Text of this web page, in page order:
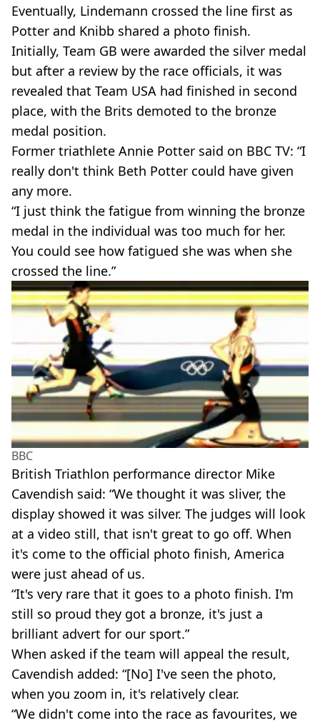
Eventually, Lindemann crossed the line first as
Potter and Knibb shared a photo finish.
Initially, Team GB were awarded the silver medal
but after a review by the race officials, it was
revealed that Team USA had finished in second
place, with the Brits demoted to the bronze
medal position.
Former triathlete Annie Potter said on BBC TV: “I
really don't think Beth Potter could have given
any more.
“I just think the fatigue from winning the bronze
medal in the individual was too much for her.
You could see how fatigued she was when she
crossed the line.”
BBC
British Triathlon performance director Mike
Cavendish said: “We thought it was sliver, the
display showed it was silver. The judges will look
at a video still, that isn't great to go off. When
it's come to the official photo finish, America
were just ahead of us.
“It's very rare that it goes to a photo finish. I'm
still so proud they got a bronze, it's just a
brilliant advert for our sport.”
When asked if the team will appeal the result,
Cavendish added: “[No] I've seen the photo,
when you zoom in, it's relatively clear.
“We didn't come into the race as favourites, we